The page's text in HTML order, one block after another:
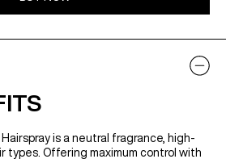
is a neutral fragrance, high-
types. Offering maximum control with